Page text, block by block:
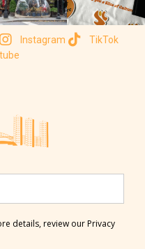
Instagram
TikTok
details, review our Privacy